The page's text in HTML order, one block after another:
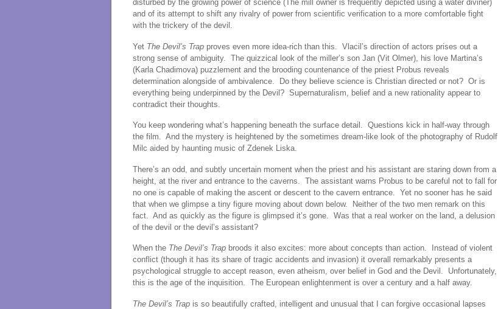
disturbed by the growing power of science (The mill owner is frequently depicted using a water diviner)
and of its attempt to shift any rivalry of power from scientific verification to a more comfortable fight
with the trickery of the devil.
Yet The Devil’s Trap proves even more idea-rich than this. Vlacil’s direction of actors prises out a
strong sense of ambiguity. The quizzical look of the miller’s son Jan (Vit Olmer), his love Martina’s
(Karla Chadimova) puzzlement and the brooding countenance of the priest Probus reveals
determination alongside of ambivalence. Do they believe science is Christian directed or not? Or is
everything being underpinned by the Devil? Supernaturalism, belief and a new rationality appear to
contradict their thoughts.
You keep wondering what’s happening beneath the surface detail. Questions kick in half-way through
the film. And the mystery is heightened by the sometimes dream-like look of the photography of Rudolf
Milc aided by haunting music of Zdenek Liska.
There’s an odd, and subtly uncertain moment when the priest and his assistant are staring down from a
height, at the river and entrance to the caverns. The assistant warns Probus to be careful not to fall for
no one is capable of making the ascent or descent to the cavern entrance. Yet no sooner has he said
that when we glimpse a tiny figure moving about down below. Neither of the two men remark on this
fact. And as quickly as the figure is glimpsed it’s gone. Was that a real worker on the land, a delusion
of the devil or the devil’s assistant?
When the The Devil’s Trap broods it also excites: more about concepts than action. Instead of violent
conflict (though it has its share of tragic accidents and invasion) it overall remarkably presents a
psychological struggle to accept reason, even atheism, over belief in God and the Devil. Unfortunately,
this is the age of the inquisition. The European enlightenment is over a century and a half away.
The Devil’s Trap is so beautifully crafted, intelligent and unusual that I can forgive occasional lapses